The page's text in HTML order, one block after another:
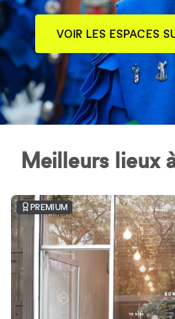
VOIR LES ESPACES
Meilleurs lieux
PREMIUM